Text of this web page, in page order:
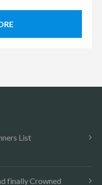
List
finally Crowned